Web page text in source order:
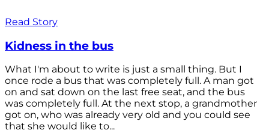
Read Story
Kidness in the bus
What I'm about to write is just a small thing. But I
once rode a bus that was completely full. A man got
on and sat down on the last free seat, and the bus
was completely full. At the next stop, a grandmother
got on, who was already very old and you could see
that she would like to...